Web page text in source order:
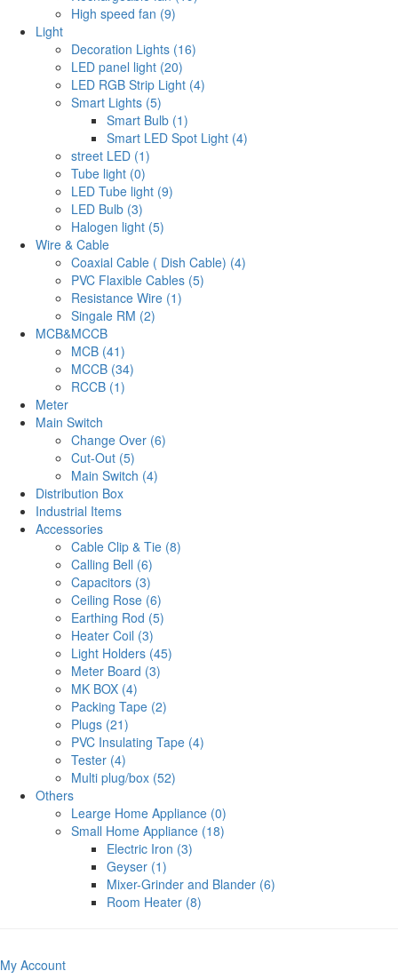
High speed fan (9)
Light
Decoration Lights (16)
LED panel light (20)
LED RGB Strip Light (4)
Smart Lights (5)
Smart Bulb (1)
Smart LED Spot Light (4)
street LED (1)
Tube light (0)
LED Tube light (9)
LED Bulb (3)
Halogen light (5)
Wire & Cable
Coaxial Cable ( Dish Cable) (4)
PVC Flaxible Cables (5)
Resistance Wire (1)
Singale RM (2)
MCB&MCCB
MCB (41)
MCCB (34)
RCCB (1)
Meter
Main Switch
Change Over (6)
Cut-Out (5)
Main Switch (4)
Distribution Box
Industrial Items
Accessories
Cable Clip & Tie (8)
Calling Bell (6)
Capacitors (3)
Ceiling Rose (6)
Earthing Rod (5)
Heater Coil (3)
Light Holders (45)
Meter Board (3)
MK BOX (4)
Packing Tape (2)
Plugs (21)
PVC Insulating Tape (4)
Tester (4)
Multi plug/box (52)
Others
Learge Home Appliance (0)
Small Home Appliance (18)
Electric Iron (3)
Geyser (1)
Mixer-Grinder and Blander (6)
Room Heater (8)
My Account